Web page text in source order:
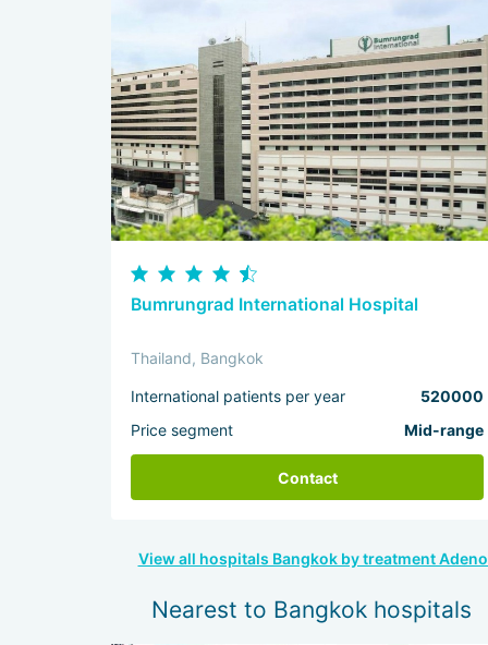
Bumrungrad International Hospital
Thailand, Bangkok
International patients per year
520000
Price segment
Mid-range
Contact
View all hospitals Bangkok by treatment
Nearest to Bangkok hospitals